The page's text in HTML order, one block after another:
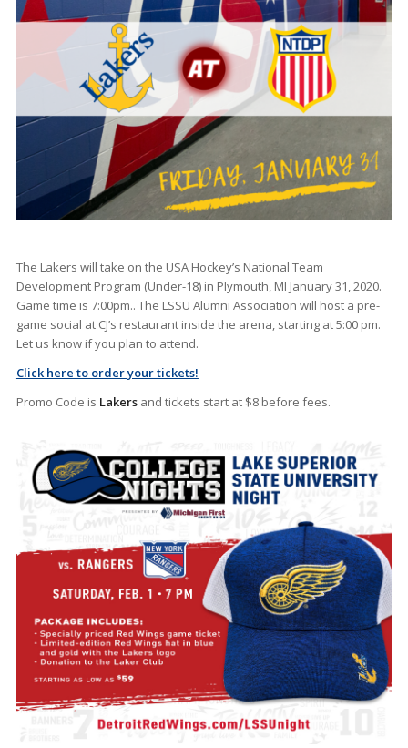
The Lakers will take on the USA Hockey’s National Team
Development Program (Under-18) in Plymouth, MI January 31, 2020.
Game time is 7:00pm.. The LSSU Alumni Association will host a pre-
game social at CJ’s restaurant inside the arena, starting at 5:00 pm.
Let us know if you plan to attend.
Click here to order your tickets!
Promo Code is Lakersand tickets start at $8 before fees.